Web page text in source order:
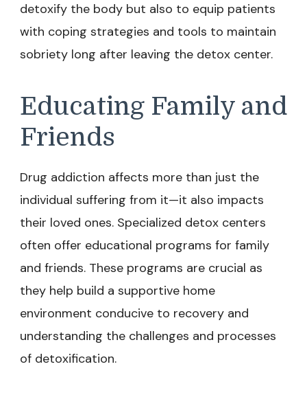
detoxify the body but also to equip patients
with coping strategies and tools to maintain
sobriety long after leaving the detox center.
Educating Family and
Friends
Drug addiction affects more than just the
individual suffering from it—it also impacts
their loved ones. Specialized detox centers
often offer educational programs for family
and friends. These programs are crucial as
they help build a supportive home
environment conducive to recovery and
understanding the challenges and processes
of detoxification.